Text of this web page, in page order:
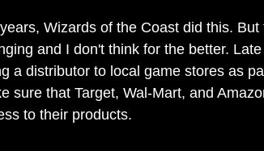
Wizards of the Coast did this.
and I don't think for the better.
a distributor to local game stores as
sure that Target, Wal-Mart, and
to their products.